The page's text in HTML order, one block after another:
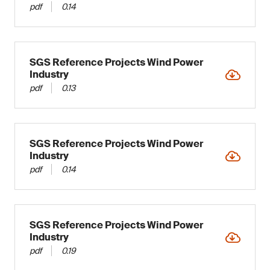
pdf 0.14
SGS Reference Projects Wind Power
Industry
pdf 0.13
SGS Reference Projects Wind Power
Industry
pdf 0.14
SGS Reference Projects Wind Power
Industry
pdf 0.19